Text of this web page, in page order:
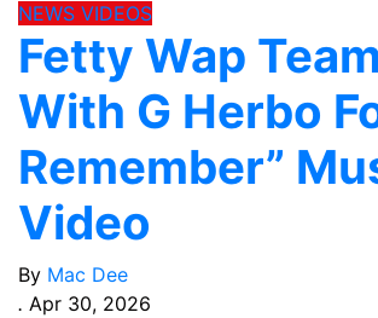
NEWS VIDEOS
Fetty Wap
With G Herbo
Remember”
Video
By Mac Dee
. Apr 30, 2026